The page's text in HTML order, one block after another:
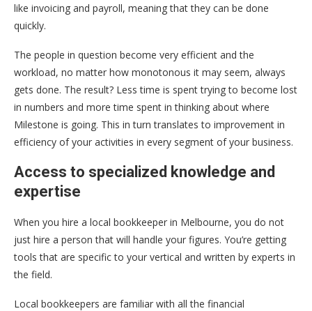
like invoicing and payroll, meaning that they can be done
quickly.
The people in question become very efficient and the
workload, no matter how monotonous it may seem, always
gets done. The result? Less time is spent trying to become lost
in numbers and more time spent in thinking about where
Milestone is going. This in turn translates to improvement in
efficiency of your activities in every segment of your business.
Access to specialized knowledge and
expertise
When you hire a local bookkeeper in Melbourne, you do not
just hire a person that will handle your figures. You’re getting
tools that are specific to your vertical and written by experts in
the field.
Local bookkeepers are familiar with all the financial